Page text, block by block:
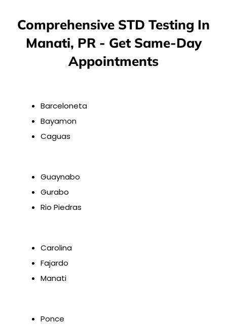
Comprehensive STD Testing In
Manati, PR - Get Same-Day
Appointments
Barceloneta
Bayamon
Caguas
Guaynabo
Gurabo
Rio Piedras
Carolina
Fajardo
Manati
Ponce